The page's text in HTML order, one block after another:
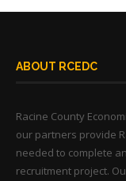
ABOUT RCEDC
Racine County
our partners provide
needed to complete
recruitment project.